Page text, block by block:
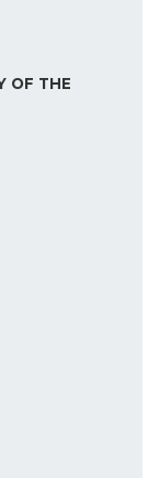
OF THE